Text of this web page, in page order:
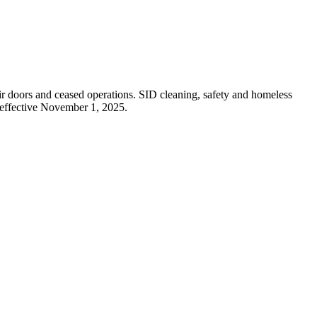
and ceased operations. SID cleaning, safety and homeless
November 1, 2025.